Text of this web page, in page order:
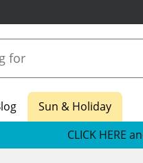
Sun & Holiday
CLICK HERE